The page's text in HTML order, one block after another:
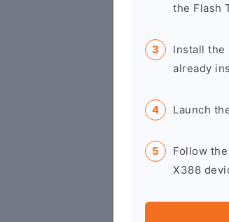
the Flash
Install the
already
Launch
Follow
X388